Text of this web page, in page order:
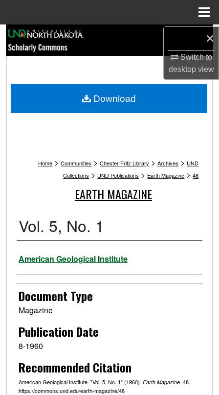
×
Switch to
desktopview
Browse Collections
My Account
Home > Communities > Chester Fritz Library > Archives > UND
Collections > UND Publications > Earth Magazine > 48
EARTH MAGAZINE
Vol. 5, No. 1
Authors
American Geological Institute
Document Type
Magazine
Publication Date
8-1960
Recommended Citation
American Geological Institute. "Vol. 5, No. 1" (1960). Earth Magazine. 48.
https://commons.und.edu/earth-magazine/48
Download